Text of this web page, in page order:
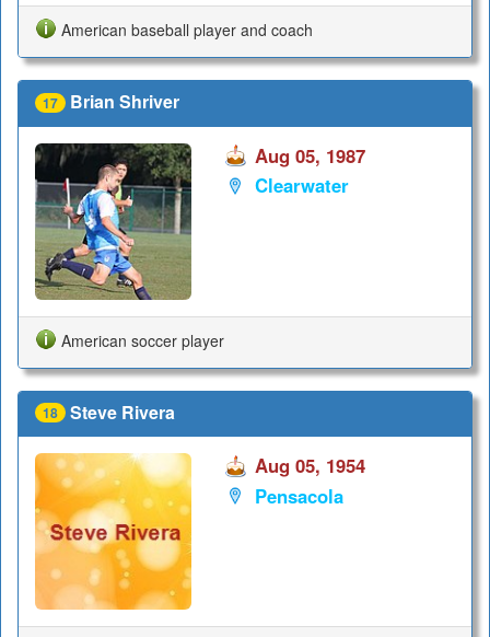
American baseball player and coach
17 Brian Shriver
Aug 05, 1987
Clearwater
American soccer player
18 Steve Rivera
Aug 05, 1954
Pensacola